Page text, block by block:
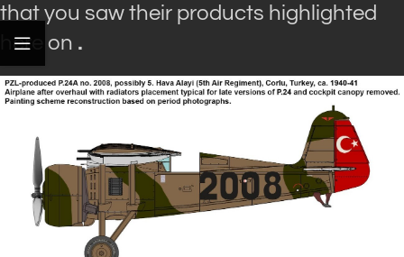
that you saw their products highlighted
here on .